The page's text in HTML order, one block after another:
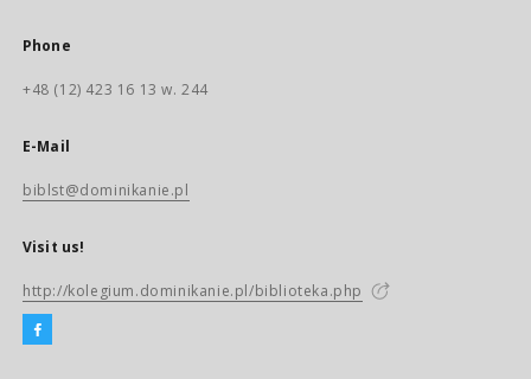
Phone
+48 (12) 423 16 13 w. 244
E-Mail
biblst@dominikanie.pl
Visit us!
http://kolegium.dominikanie.pl/biblioteka.php